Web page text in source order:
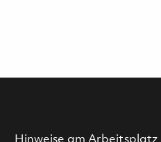
Hinweise am Arbeitsplatz